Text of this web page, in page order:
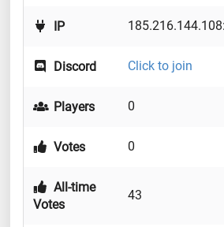
IP
Discord Click to join
Players 0
Votes 0
All-time
Votes
43